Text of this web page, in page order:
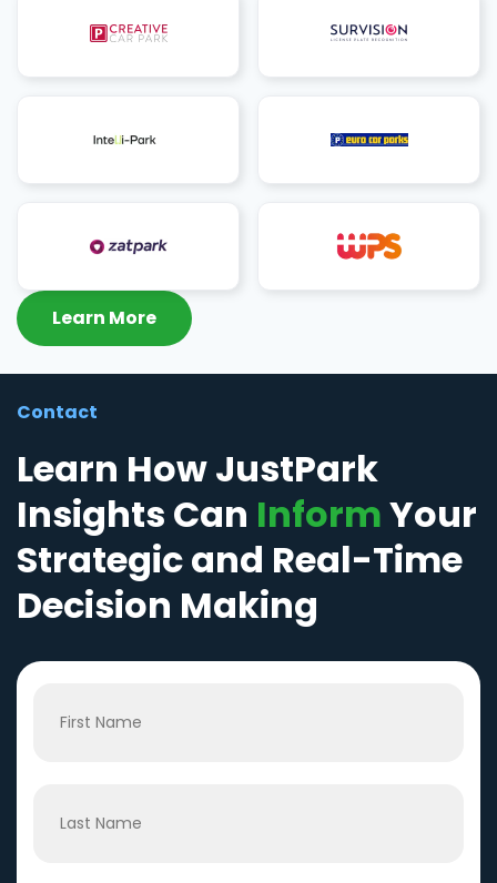
Learn More
Contact
Learn How JustPark
Insights Can InformYour
Strategic and Real-Time
Decision Making